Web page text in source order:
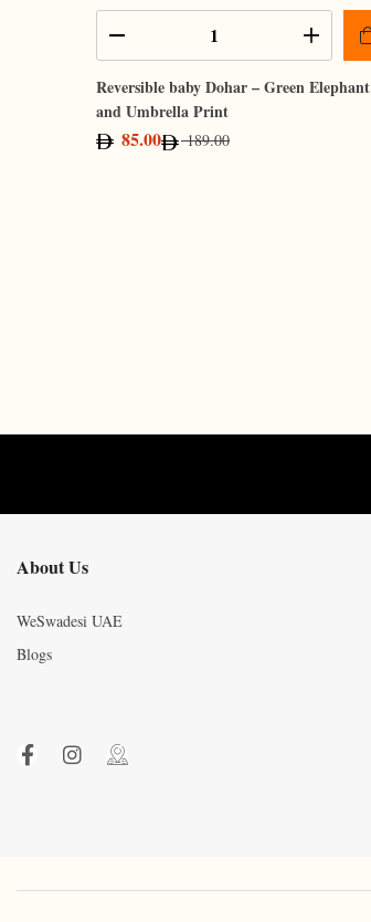
Reversible baby Dohar – Green Elephant
and Umbrella Print
85.00 189.00
About Us
WeSwadesi UAE
Blogs